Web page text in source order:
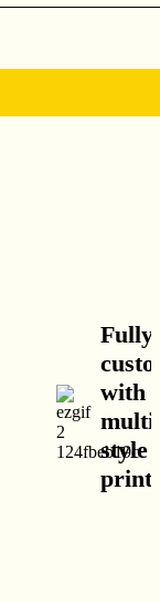
with
multiple
style and
print